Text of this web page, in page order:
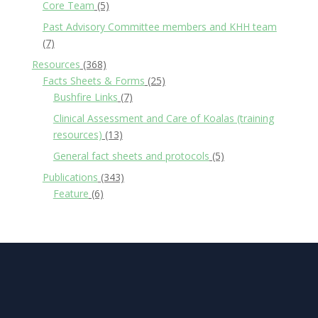
Core Team (5)
Past Advisory Committee members and KHH team
(7)
Resources (368)
Facts Sheets & Forms (25)
Bushfire Links (7)
Clinical Assessment and Care of Koalas (training
resources) (13)
General fact sheets and protocols (5)
Publications (343)
Feature (6)